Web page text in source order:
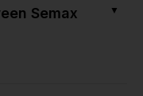
Semax
▼